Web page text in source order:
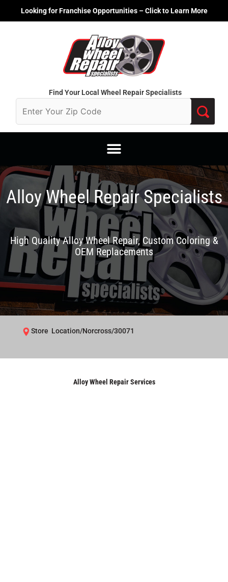
Looking for Franchise Opportunities – Click to Learn More
Find Your Local Wheel Repair Specialists
Alloy Wheel Repair Specialists
High Quality Alloy Wheel Repair, Custom Coloring &
OEM Replacements
Store Location/Norcross/30071
Alloy Wheel Repair Services